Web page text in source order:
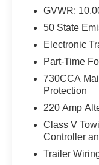
GVWR:
50 State
Electronic
Part-Time
730CCA
Protection
220 Amp
Class V
Controller
Trailer